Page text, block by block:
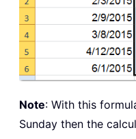
Note: With this
Sunday then the